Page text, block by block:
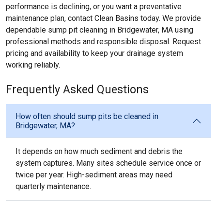
performance is declining, or you want a preventative
maintenance plan, contact Clean Basins today. We provide
dependable sump pit cleaning in Bridgewater, MA using
professional methods and responsible disposal. Request
pricing and availability to keep your drainage system
working reliably.
Frequently Asked Questions
How often should sump pits be cleaned in
Bridgewater, MA?
It depends on how much sediment and debris the
system captures. Many sites schedule service once or
twice per year. High-sediment areas may need
quarterly maintenance.